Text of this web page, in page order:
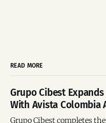
READ MORE
Grupo Cibest
With Avista Colombia
Grupo Cibest completes